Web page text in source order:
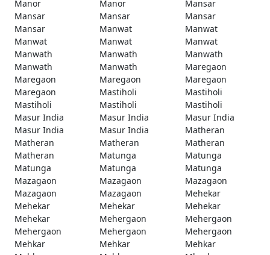
Manor
Manor
Mansar
Mansar
Mansar
Mansar
Mansar
Manwat
Manwat
Manwat
Manwat
Manwat
Manwath
Manwath
Manwath
Manwath
Manwath
Maregaon
Maregaon
Maregaon
Maregaon
Maregaon
Mastiholi
Mastiholi
Mastiholi
Mastiholi
Mastiholi
Masur India
Masur India
Masur India
Masur India
Masur India
Matheran
Matheran
Matheran
Matheran
Matheran
Matunga
Matunga
Matunga
Matunga
Matunga
Mazagaon
Mazagaon
Mazagaon
Mazagaon
Mazagaon
Mehekar
Mehekar
Mehekar
Mehekar
Mehekar
Mehergaon
Mehergaon
Mehergaon
Mehergaon
Mehergaon
Mehkar
Mehkar
Mehkar